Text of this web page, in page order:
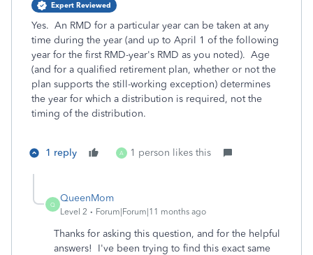
Expert Reviewed
Yes. An RMD for a particular year can be taken at any
time during the year (and up to April 1 of the following
year for the first RMD-year's RMD as you noted). Age
(and for a qualified retirement plan, whether or not the
plan supports the still-working exception) determines
the year for which a distribution is required, not the
timing of the distribution.
1 reply A 1 person likes this
Q
QueenMom
Level 2 Forum|Forum|11 months ago
Thanks for asking this question, and for the helpful
answers! I've been trying to find this exact same